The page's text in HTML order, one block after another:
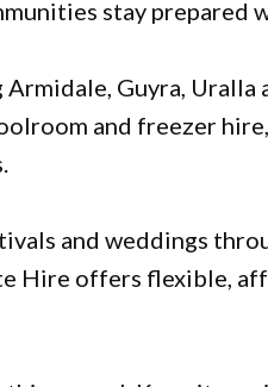
stay prepared
Armidale, Guyra, Uralla
and freezer
and weddings
Hire offers flexible,